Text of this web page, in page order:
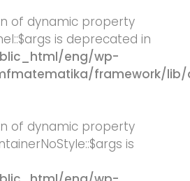
of dynamic property
is deprecated in
eng/wp-
framework/lib/
of dynamic property
is